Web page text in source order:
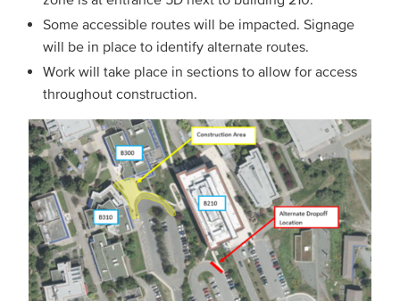
Some accessible routes will be impacted. Signage
will be in place to identify alternate routes.
Work will take place in sections to allow for access
throughout construction.